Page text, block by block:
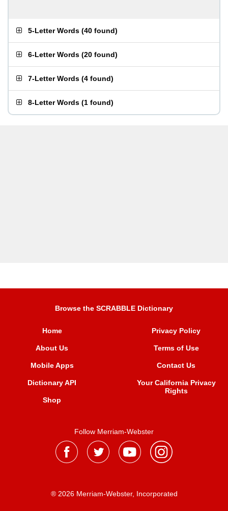
5-Letter Words (40 found)
6-Letter Words (20 found)
7-Letter Words (4 found)
8-Letter Words (1 found)
Browse the SCRABBLE Dictionary
Home
About Us
Mobile Apps
Dictionary API
Shop
Privacy Policy
Terms of Use
Contact Us
Your California Privacy
Rights
Follow Merriam-Webster
® 2026 Merriam-Webster, Incorporated